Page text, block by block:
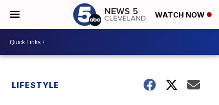
WATCH NOW
LIFESTYLE